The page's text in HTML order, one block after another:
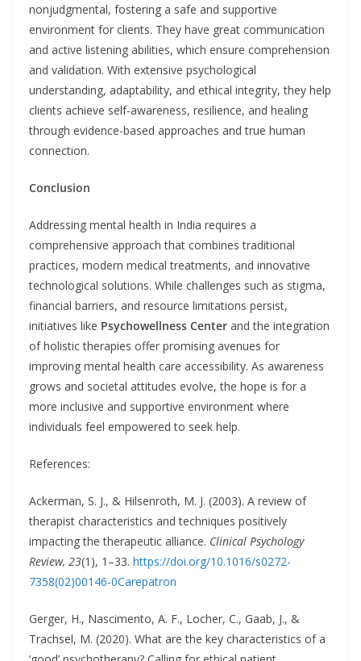
nonjudgmental, fostering a safe and supportive
environment for clients. They have great communication
and active listening abilities, which ensure comprehension
and validation. With extensive psychological
understanding, adaptability, and ethical integrity, they help
clients achieve self-awareness, resilience, and healing
through evidence-based approaches and true human
connection.
Conclusion
Addressing mental health in India requires a
comprehensive approach that combines traditional
practices, modern medical treatments, and innovative
technological solutions. While challenges such as stigma,
financial barriers, and resource limitations persist,
initiatives like Psychowellness Center and the integration
of holistic therapies offer promising avenues for
improving mental health care accessibility. As awareness
grows and societal attitudes evolve, the hope is for a
more inclusive and supportive environment where
individuals feel empowered to seek help.
References:
Ackerman, S. J., & Hilsenroth, M. J. (2003). A review of
therapist characteristics and techniques positively
impacting the therapeutic alliance. Clinical Psychology
Review, 23(1), 1–33. https://doi.org/10.1016/s0272-
7358(02)00146-0Carepatron
Gerger, H., Nascimento, A. F., Locher, C., Gaab, J., &
Trachsel, M. (2020). What are the key characteristics of a